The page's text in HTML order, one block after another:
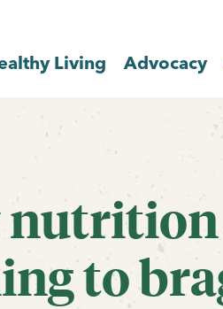
Living Advocacy
nutrition
to